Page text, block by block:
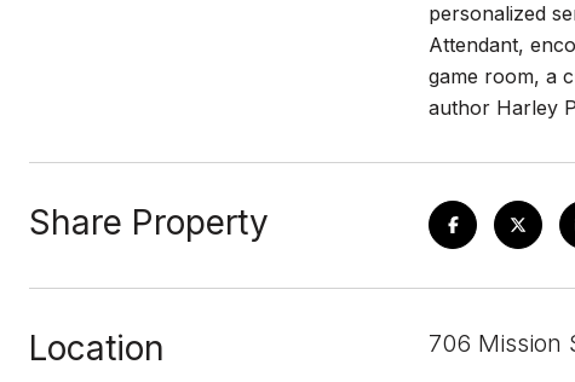
personalized
Attendant,
game room, a
author Harley
Share Property
Location 706 Mission